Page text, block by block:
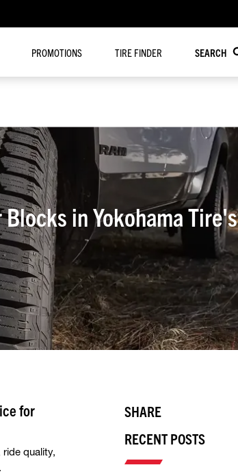
PROMOTIONS TIRE FINDER SEARCH
in Yokohama Tire's
for
quality,
SHARE
RECENT POSTS